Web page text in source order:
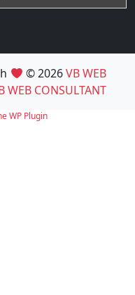
© 2026VB WEB
WEB CONSULTANT
WP Plugin